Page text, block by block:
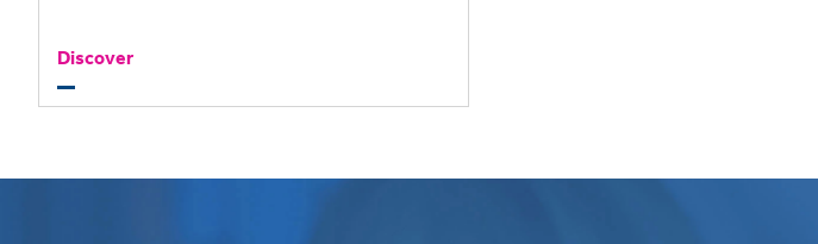
Discover